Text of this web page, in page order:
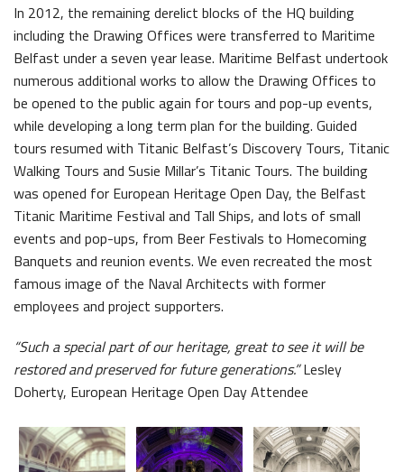
Latest News
Belfast Historic Waterfront Welcomes Families for a Week of Fleadh Fun Ireland’s Biggest Céilí returns to the Titanic Slipways
In 2012, the remaining derelict blocks of the HQ building
including the Drawing Offices were transferred to Maritime
Belfast under a seven year lease. Maritime Belfast undertook
numerous additional works to allow the Drawing Offices to
be opened to the public again for tours and pop-up events,
while developing a long term plan for the building. Guided
tours resumed with Titanic Belfast’s Discovery Tours, Titanic
Walking Tours and Susie Millar’s Titanic Tours. The building
was opened for European Heritage Open Day, the Belfast
Titanic Maritime Festival and Tall Ships, and lots of small
events and pop-ups, from Beer Festivals to Homecoming
Banquets and reunion events. We even recreated the most
famous image of the Naval Architects with former
employees and project supporters.
“Such a special part of our heritage, great to see it will be
restored and preserved for future generations.”Lesley
Doherty, European Heritage Open Day Attendee